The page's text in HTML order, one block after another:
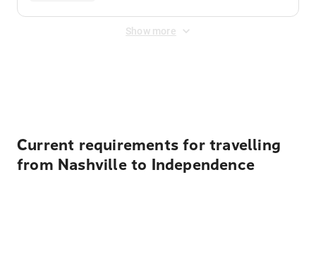
Show more
Current requirements for travelling
from Nashville to Independence